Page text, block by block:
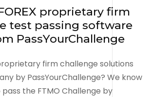
proprietary firm
test passing software
PassYourChallenge
firm challenge solutions
by PassYourChallenge? We know
the FTMO Challenge by